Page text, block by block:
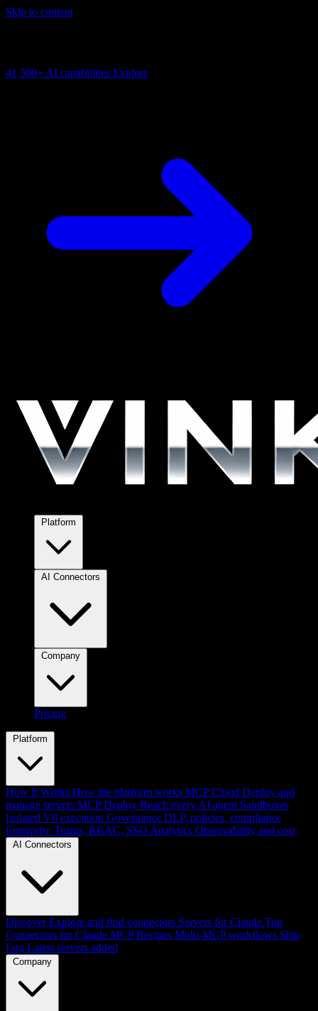
Skip to content
41,500+ AI capabilities Explore
Pricing
Platform
How It Works How the platform works MCP Cloud Deploy and
manage servers MCP Deploy Reach every AI agent Sandboxes
Isolated V8 execution Governance DLP, policies, compliance
Enterprise Teams, RBAC, SSO Analytics Observability and cost
AI Connectors
Discover Explore and find connectors Servers for Claude Top
Connectors for Claude MCP Recipes Multi-MCP workflows Ship
Log Latest servers added
Company